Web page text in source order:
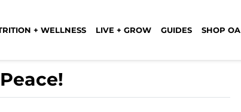
+ WELLNESS LIVE + GROW GUIDES SHOP OA